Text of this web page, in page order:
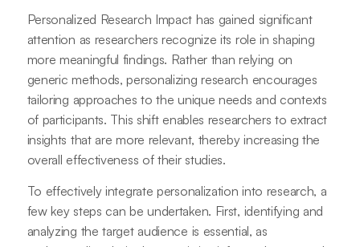
Personalized Research Impact has gained significant
attention as researchers recognize its role in shaping
more meaningful findings. Rather than relying on
generic methods, personalizing research encourages
tailoring approaches to the unique needs and contexts
of participants. This shift enables researchers to extract
insights that are more relevant, thereby increasing the
overall effectiveness of their studies.
To effectively integrate personalization into research, a
few key steps can be undertaken. First, identifying and
analyzing the target audience is essential, as